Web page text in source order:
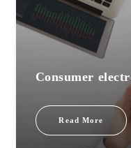
Consumer
Read More